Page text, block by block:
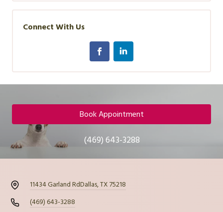
Connect With Us
Book Appointment
(469) 643-3288
11434 Garland RdDallas, TX 75218
(469) 643-3288